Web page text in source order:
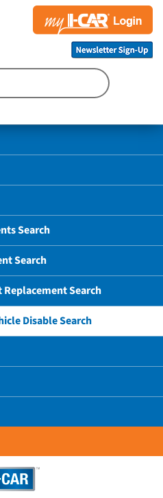
Search
Search
Replacement Search
Disable Search